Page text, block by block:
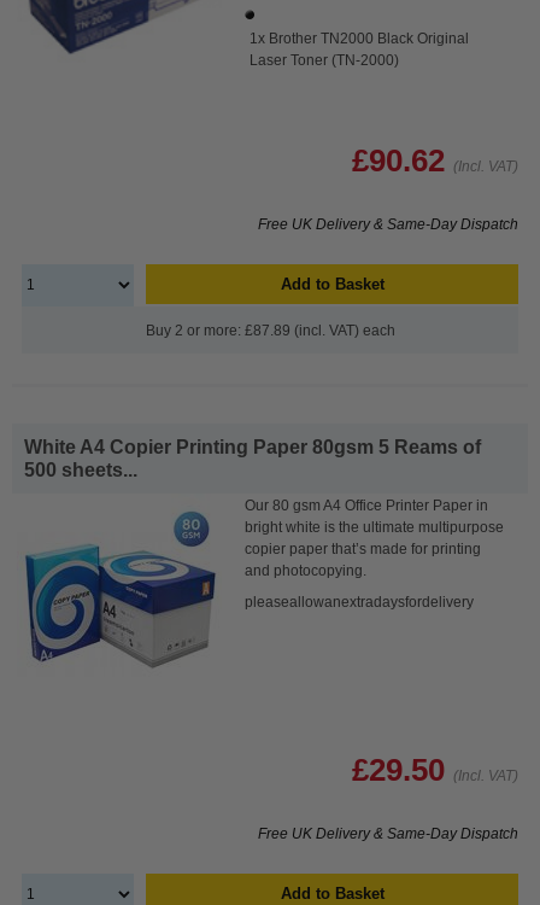
1x Brother TN2000 Black Original
Laser Toner (TN-2000)
£90.62 (Incl. VAT)
Free UK Delivery & Same-Day Dispatch
Add to Basket
Buy 2 or more: £87.89 (incl. VAT) each
White A4 Copier Printing Paper 80gsm 5 Reams of
500 sheets...
Our 80 gsm A4 Office Printer Paper in
bright white is the ultimate multipurpose
copier paper that’s made for printing
and photocopying.
pleaseallowanextradaysfordelivery
£29.50 (Incl. VAT)
Free UK Delivery & Same-Day Dispatch
Add to Basket